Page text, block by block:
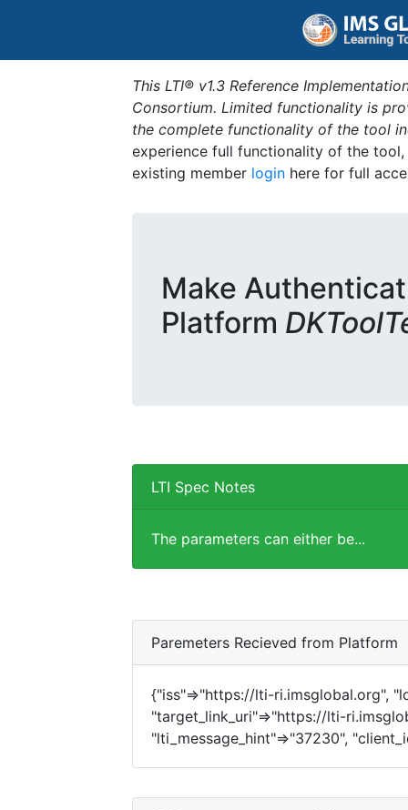
This LTI® v1.3 Reference
Consortium. Limited functionality is
the complete functionality of the tool
experience full functionality of the
existing member login here for full
Make
Platform
LTI Spec Notes
The parameters can either be...
Paremeters Recieved from Platform
{"iss"=>"https://lti-ri.imsglobal.org",
"target_link_uri"=>"https://lti-
"lti_message_hint"=>"37230",